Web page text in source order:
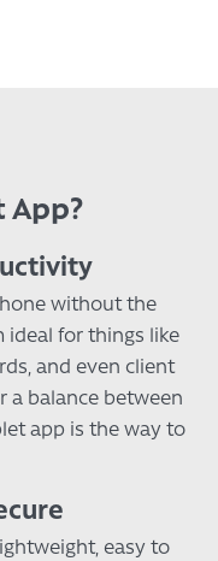
App?
without the
ideal for things like
and even client
a balance between
app is the way to
easy to